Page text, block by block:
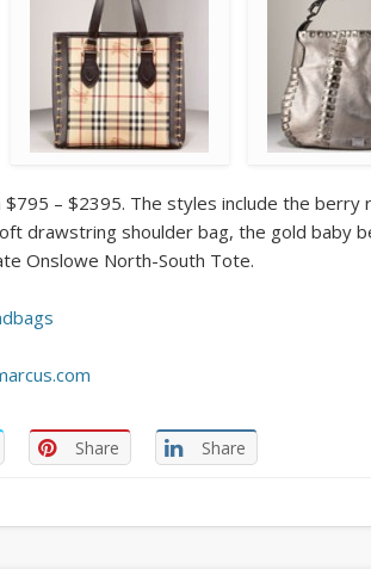
– $2395. The styles include the berry
drawstring shoulder bag, the gold baby
Onslowe North-South Tote.
Share Share